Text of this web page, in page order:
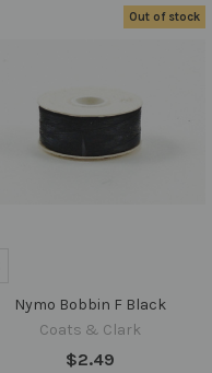
Out of stock
Nymo Bobbin F Black
Coats & Clark
$2.49